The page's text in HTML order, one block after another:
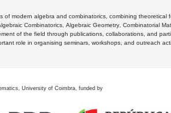
modern algebra and combinatorics, combining theoretical
Combinatorics, Algebraic Geometry, Combinatorial
of the field through publications, collaborations, and
role in organising seminars, workshops, and outreach
University of Coimbra, funded by